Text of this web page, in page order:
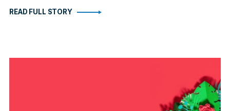
READ FULL STORY